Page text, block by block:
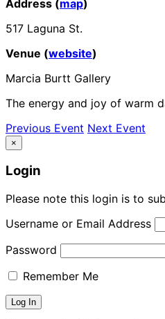
Address (map)
517 Laguna St.
Venue (website)
Marcia Burtt Gallery
The energy and joy of warm
Previous Event Next Event
×
Login
Please note this login is to
Username or Email Address
Password
Remember Me